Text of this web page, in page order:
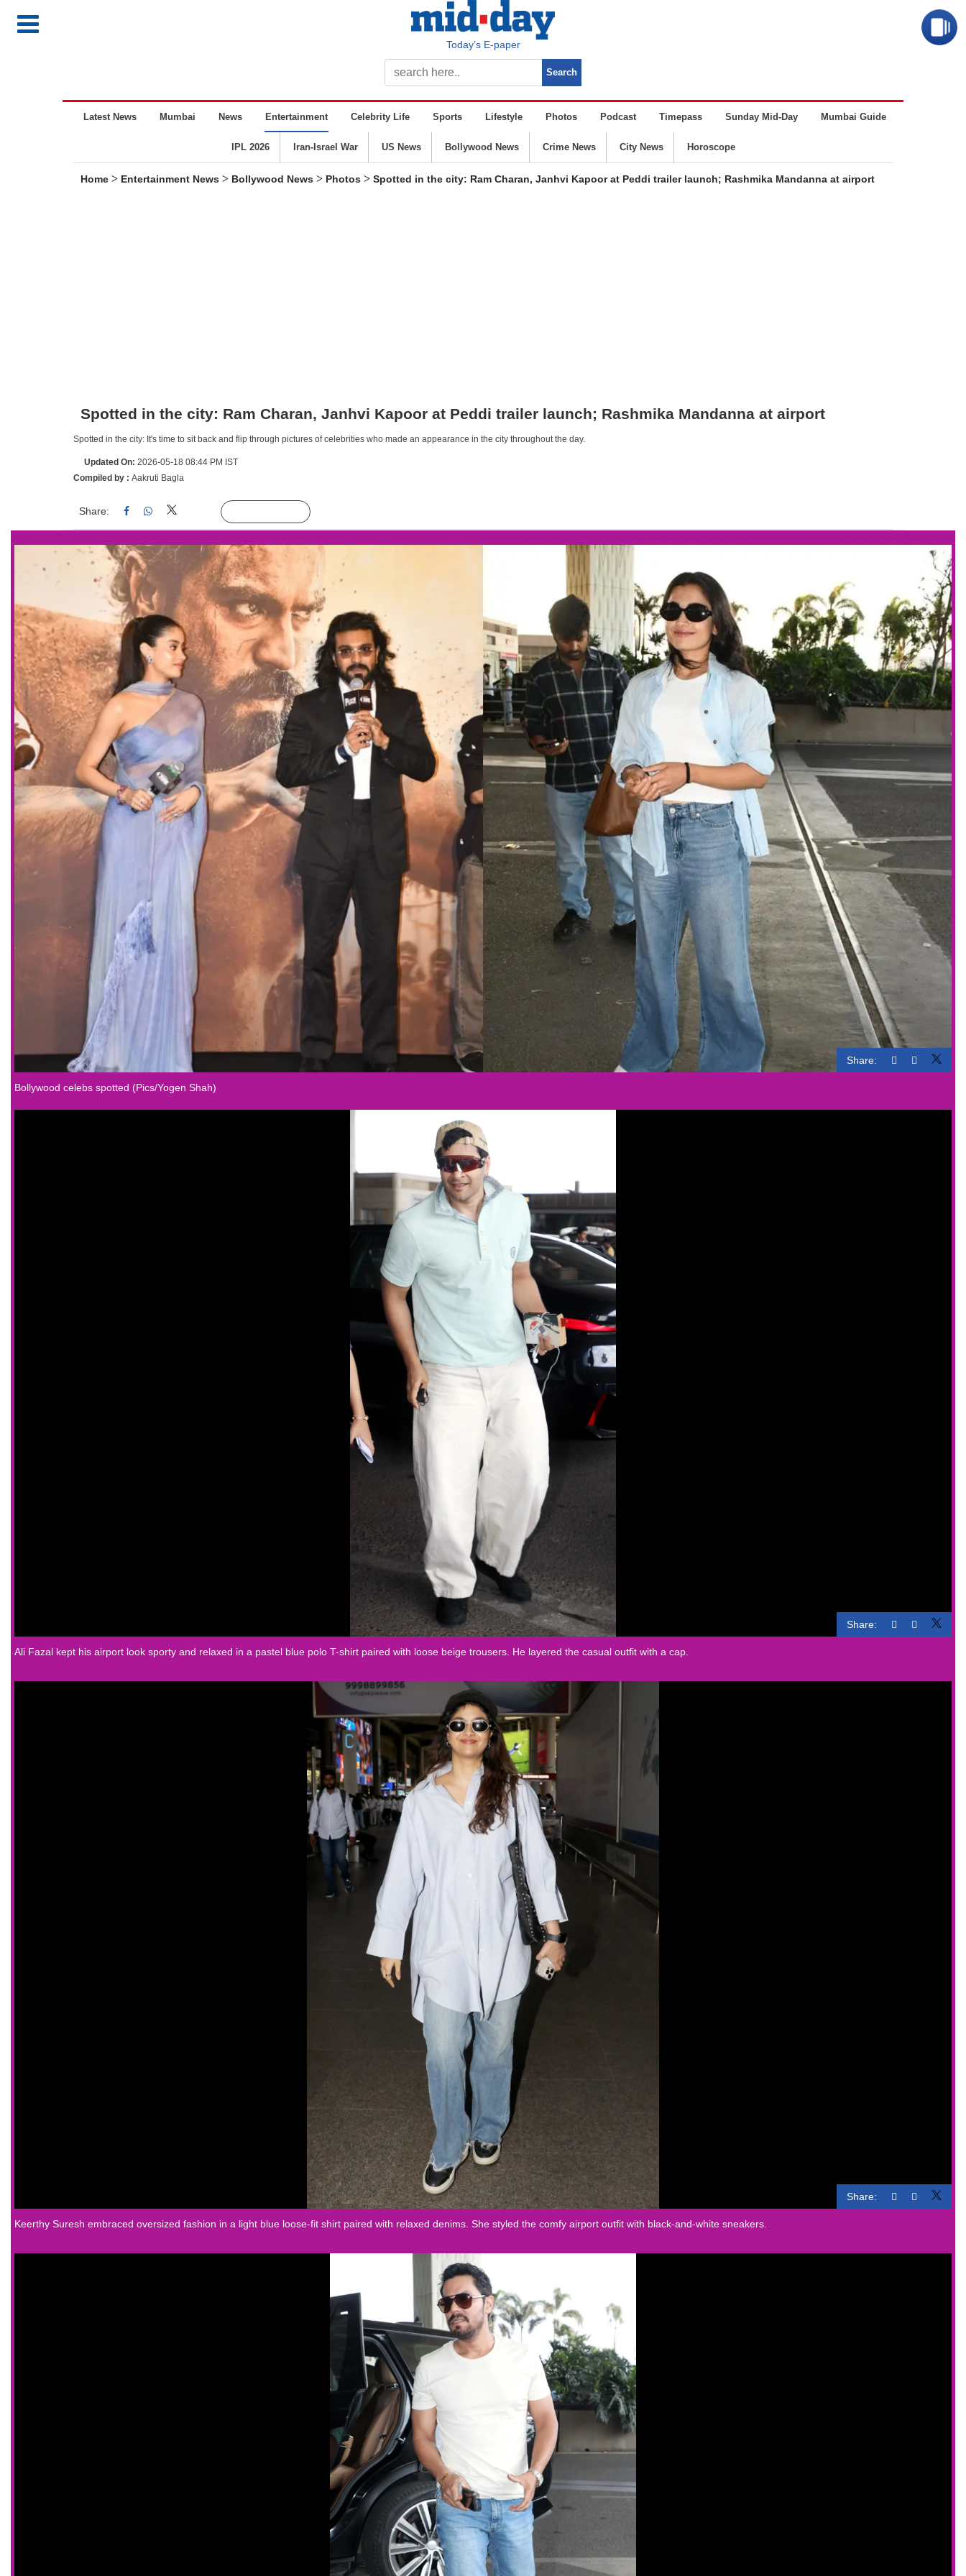
Today’s E-paper
Latest News Mumbai News Entertainment Celebrity Life Sports Lifestyle Photos Podcast Timepass Sunday Mid-Day Mumbai Guide
IPL 2026 Iran-Israel War US News Bollywood News Crime News City News Horoscope
Home > Entertainment News > Bollywood News > Photos > Spotted in the city: Ram Charan, Janhvi Kapoor at Peddi trailer launch; Rashmika Mandanna at airport
Spotted in the city: Ram Charan, Janhvi Kapoor at Peddi trailer launch; Rashmika Mandanna at airport
Spotted in the city: It's time to sit back and flip through pictures of celebrities who made an appearance in the city throughout the day.
Updated On: 2026-05-18 08:44 PM IST
Compiled by : Aakruti Bagla
Share:
Share:
Bollywood celebs spotted (Pics/Yogen Shah)
Share:
Ali Fazal kept his airport look sporty and relaxed in a pastel blue polo T-shirt paired with loose beige trousers. He layered the casual outfit with a cap.
Share:
Keerthy Suresh embraced oversized fashion in a light blue loose-fit shirt paired with relaxed denims. She styled the comfy airport outfit with black-and-white sneakers.